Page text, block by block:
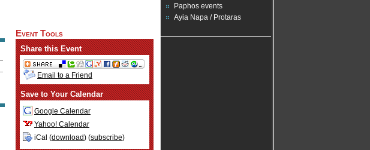
Event Tools
Share this Event
Email to a Friend
Save to Your Calendar
Google Calendar
Yahoo! Calendar
iCal (download) (subscribe)
Paphos events
Ayia Napa / Protaras